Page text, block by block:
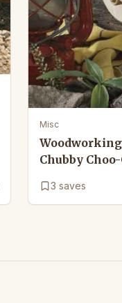
Misc
Chubby
3 saves